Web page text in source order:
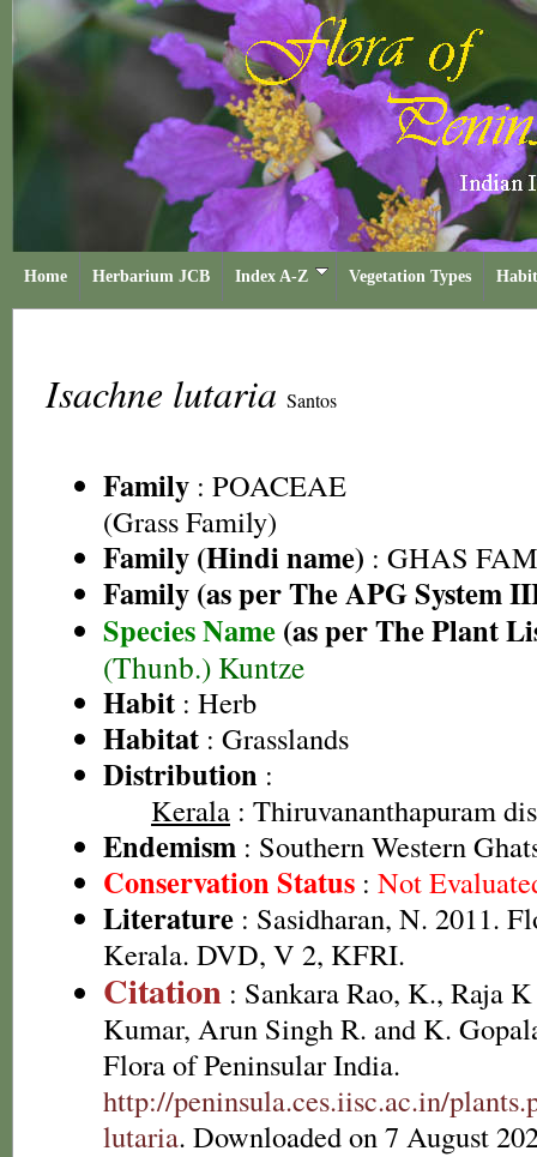
Home Herbarium JCB Index A-Z Vegetation Types
Isachne lutaria Santos
Family : POACEAE
(Grass Family)
Family (Hindi name) : GHAS
Family (as per The APG System
Species Name (as per The Plant
(Thunb.) Kuntze
Habit : Herb
Habitat : Grasslands
Distribution :
Kerala : Thiruvananthapuram
Endemism : Southern Western
Conservation Status : Not
Literature : Sasidharan, N. 2011.
Kerala. DVD, V 2, KFRI.
Citation : Sankara Rao, K., Raja
Kumar, Arun Singh R. and K.
Flora of Peninsular India.
http://peninsula.ces.iisc.ac.in/
lutaria. Downloaded on 7 August